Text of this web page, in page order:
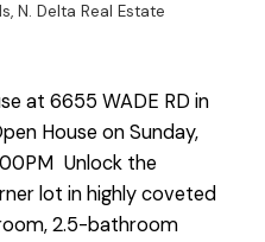
N. Delta Real Estate
at 6655 WADE RD in
House on Sunday,
Unlock the
lot in highly coveted
2.5-bathroom